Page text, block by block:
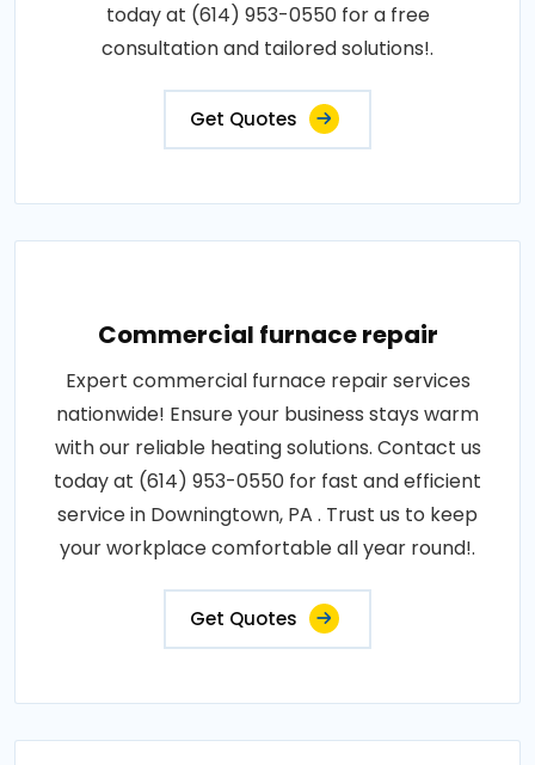
today at (614) 953-0550 for a free
consultation and tailored solutions!.
Get Quotes
Commercial furnace repair
Expert commercial furnace repair services
nationwide! Ensure your business stays warm
with our reliable heating solutions. Contact us
today at (614) 953-0550 for fast and efficient
service in Downingtown, PA . Trust us to keep
your workplace comfortable all year round!.
Get Quotes